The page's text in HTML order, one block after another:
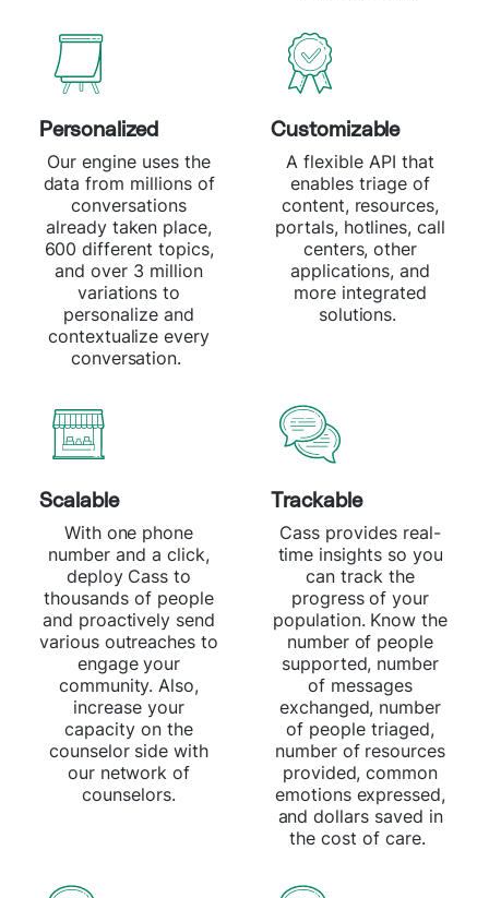
Personalized
Our engine uses the
data from millions of
conversations
already taken place,
600 different topics,
and over 3 million
variations to
personalize and
contextualize every
conversation.
Customizable
A flexible API that
enables triage of
content, resources,
portals, hotlines, call
centers, other
applications, and
more integrated
solutions.
Scalable
With one phone
number and a click,
deploy Cass to
thousands of people
and proactively send
various outreaches to
engage your
community. Also,
increase your
capacity on the
counselor side with
our network of
counselors.
Trackable
Cass provides real-
time insights so you
can track the
progress of your
population. Know the
number of people
supported, number
of messages
exchanged, number
of people triaged,
number of resources
provided, common
emotions expressed,
and dollars saved in
the cost of care.